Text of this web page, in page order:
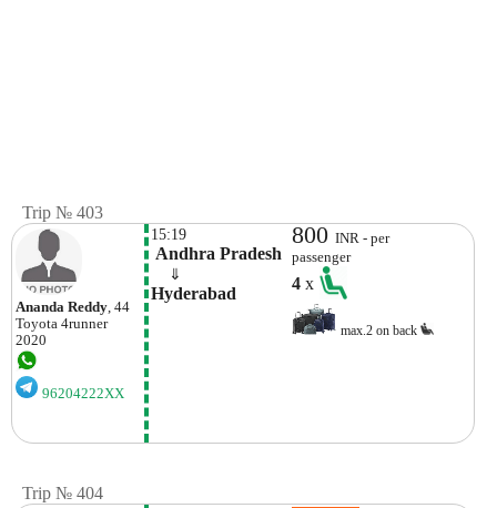
Trip № 403
Ananda Reddy, 44
Toyota 4runner
2020
96204222XX
15:19
Andhra Pradesh
⇓
Hyderabad
800INR - per
passenger
4x
max.2 on back
Trip № 404